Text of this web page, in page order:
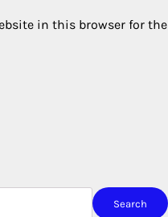
in this browser for the
Search